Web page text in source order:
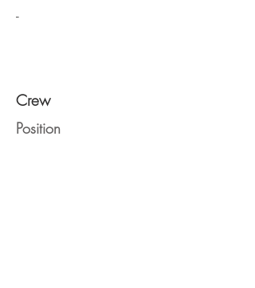
-
Crew
Position